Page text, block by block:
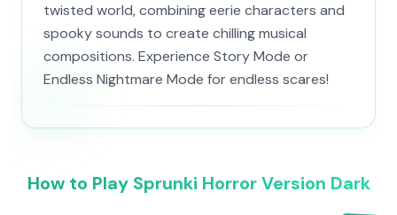
twisted world, combining eerie characters and
spooky sounds to create chilling musical
compositions. Experience Story Mode or
Endless Nightmare Mode for endless scares!
How to Play Sprunki Horror Version Dark